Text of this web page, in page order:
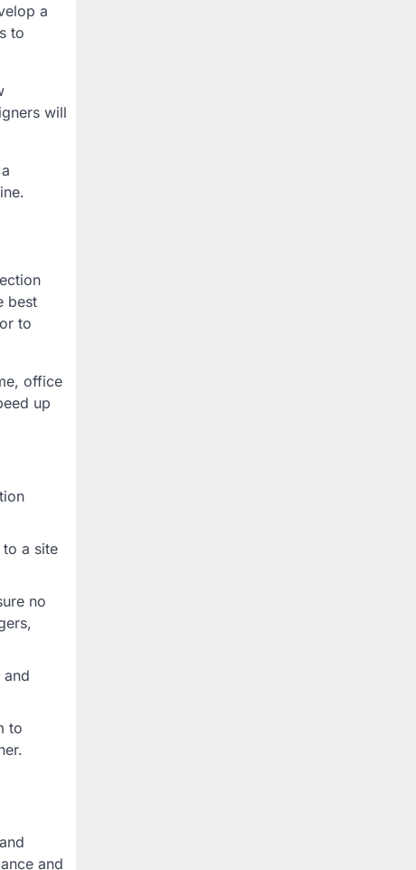
a
to
will
best
to
office
up
a site
no
and
to
and